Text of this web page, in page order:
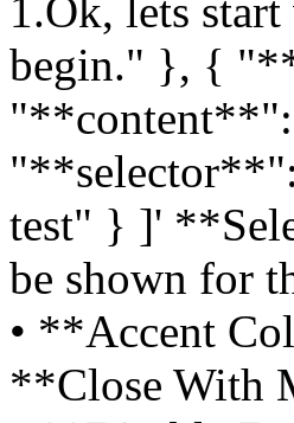
1.Ok, lets
begin." }, {
"**content**":
test" } ]'
be shown for
• **Accent
**Close With